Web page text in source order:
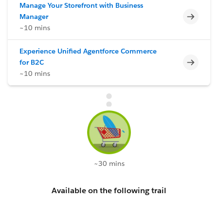
Manage Your Storefront with Business
Manager
~10 mins
Experience Unified Agentforce Commerce
for B2C
~10 mins
~30 mins
Available on the following trail